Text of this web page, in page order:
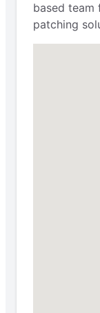
based team
patching